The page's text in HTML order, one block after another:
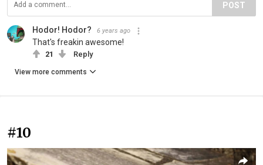
POST
Hodor! Hodor? 6 years ago
That's freakin awesome!
21 Reply
View more comments
#10